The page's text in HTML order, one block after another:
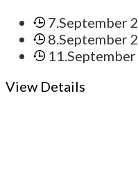
7.September
8.September
View Details